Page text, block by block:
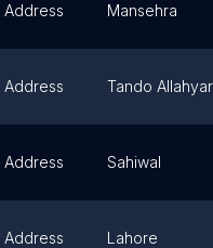
Address Mansehra
Address Tando Allahyar
Address Sahiwal
Address Lahore